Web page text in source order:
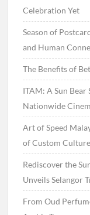
Celebration Yet
Season of
and Human
The Benefits of
ITAM: A Sun
Nationwide
Art of Speed
of Custom
Rediscover the
Unveils Selangor
From Oud